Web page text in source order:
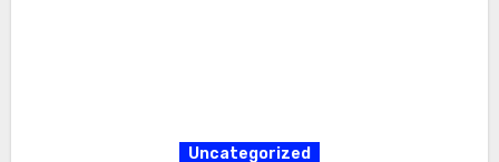
Uncategorized